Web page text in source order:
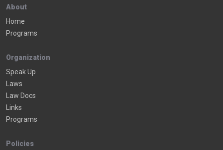
About
Home
Programs
Organization
Speak Up
Laws
Law Docs
Links
Programs
Policies